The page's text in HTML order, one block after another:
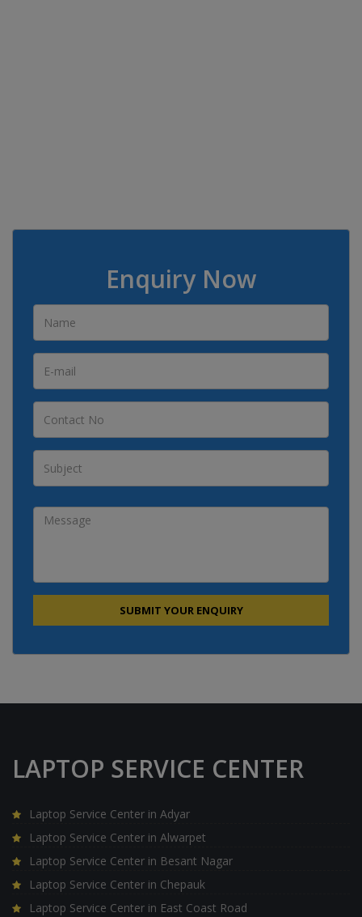
Enquiry Now
LAPTOP SERVICE CENTER
Laptop Service Center in Adyar
Laptop Service Center in Alwarpet
Laptop Service Center in Besant Nagar
Laptop Service Center in Chepauk
Laptop Service Center in East Coast Road